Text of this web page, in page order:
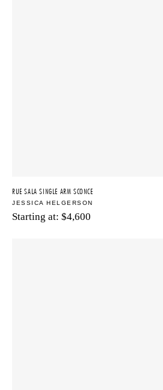
RUE SALA SINGLE ARM SCONCE
JESSICA HELGERSON
Starting at: $4,600